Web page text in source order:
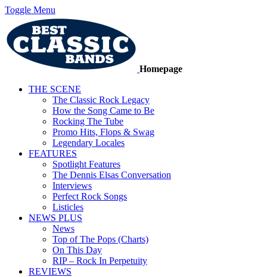
Toggle Menu
Homepage
THE SCENE
The Classic Rock Legacy
How the Song Came to Be
Rocking The Tube
Promo Hits, Flops & Swag
Legendary Locales
FEATURES
Spotlight Features
The Dennis Elsas Conversation
Interviews
Perfect Rock Songs
Listicles
NEWS PLUS
News
Top of The Pops (Charts)
On This Day
RIP – Rock In Perpetuity
REVIEWS